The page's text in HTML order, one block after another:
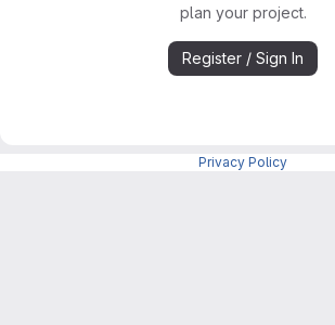
plan your project.
Register / Sign In
Privacy Policy